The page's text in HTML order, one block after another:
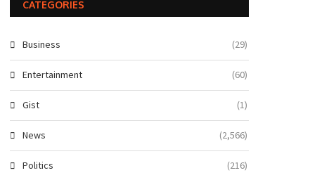
CATEGORIES
Business (29)
Entertainment (60)
Gist (1)
News (2,566)
Politics (216)